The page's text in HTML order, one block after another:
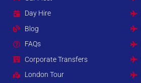
Day Hire
Blog
FAQs
Corporate Transfers
London Tour